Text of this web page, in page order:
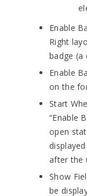
Enable
Right
badge
Enable
on the
Start
“Enable
open
after the
Show
be